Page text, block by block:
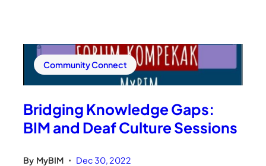
Community Connect
Bridging Knowledge Gaps:
BIM and Deaf Culture Sessions
By MyBIM • Dec 30, 2022